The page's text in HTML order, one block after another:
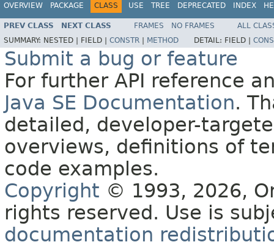
OVERVIEW PACKAGE CLASS USE TREE DEPRECATED INDEX
PREV CLASS NEXT CLASS FRAMES NO FRAMES
ALL
SUMMARY: NESTED | FIELD | CONSTR METHOD DETAIL: FIELD |
Submit a bug or feature
For further API reference
Java SE Documentation.
detailed, developer-
overviews, definitions of
code examples.
Copyright © 1993, 2026,
rights reserved. Use is
documentation